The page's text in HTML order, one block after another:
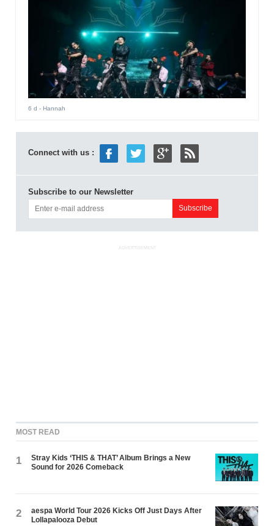
6 d - Hannah
Connect with us :
Subscribe to our Newsletter
ADVERTISEMENT
MOST READ
1
Stray Kids ‘THIS & THAT’ Album Brings a New
Sound for 2026 Comeback
2
aespa World Tour 2026 Kicks Off Just Days After
Lollapalooza Debut